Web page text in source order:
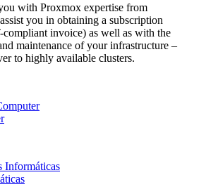
with Proxmox expertise from
you in obtaining a subscription
invoice) as well as with the
maintenance of your infrastructure –
to highly available clusters.